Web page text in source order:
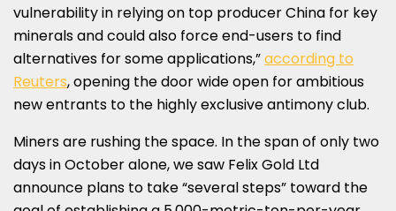
vulnerability in relying on top producerChina for key
minerals and could also force end-users to find
alternatives for some applications,”according to
Reuters, opening the door wide open for ambitious
new entrants to the highly exclusive antimony club.
Miners are rushing the space. In the span of only two
days in October alone, we saw Felix Gold Ltd
announce plans to take “several steps” toward the